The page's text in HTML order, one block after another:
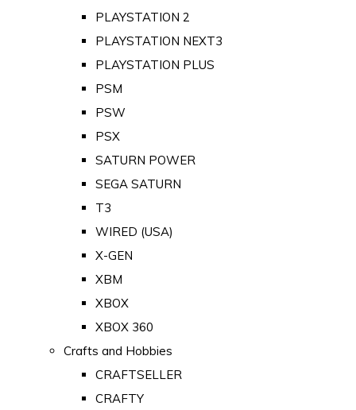
PLAYSTATION 2
PLAYSTATION NEXT3
PLAYSTATION PLUS
PSM
PSW
PSX
SATURN POWER
SEGA SATURN
T3
WIRED (USA)
X-GEN
XBM
XBOX
XBOX 360
Crafts and Hobbies
CRAFTSELLER
CRAFTY